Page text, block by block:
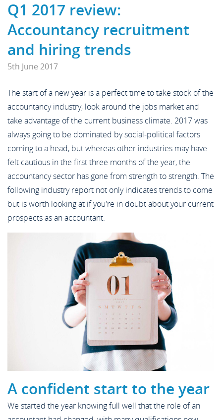
Meet the Team
Competency Based Interview
Guide
Off Payroll Working (IR35)
Referral Scheme
Job Alerts
Upload your CV
Off Payroll Working (IR35)
Case Studies
News
Contact
Q1 2017 review:
Accountancy recruitment
and hiring trends
5th June 2017
The start of a new year is a perfect time to take stock of the
accountancy industry, look around the jobs market and
take advantage of the current business climate. 2017 was
always going to be dominated by social-political factors
coming to a head, but whereas other industries may have
felt cautious in the first three months of the year, the
accountancy sector has gone from strength to strength. The
following industry report not only indicates trends to come
but is worth looking at if you're in doubt about your current
prospects as an accountant.
A confident start to the year
We started the year knowing full well that the role of an